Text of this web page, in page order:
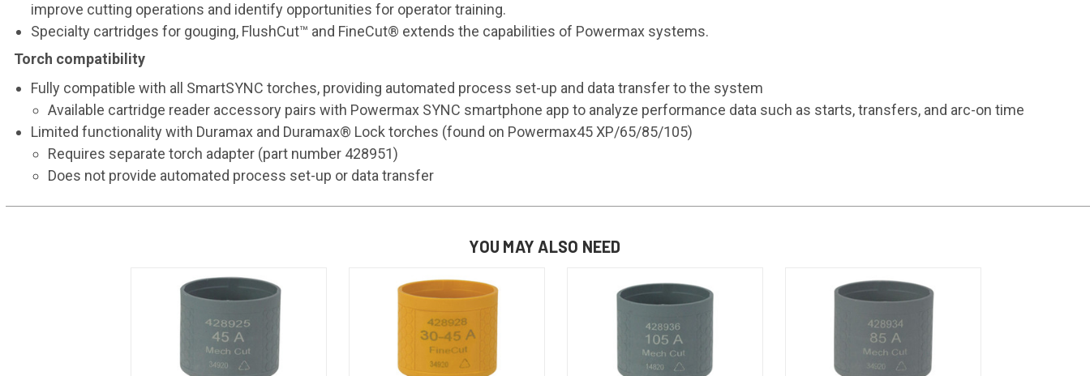
improve cutting operations and identify opportunities for operator training.
Specialty cartridges for gouging, FlushCut™ and FineCut® extends the capabilities of Powermax systems.
Torch compatibility
Fully compatible with all SmartSYNC torches, providing automated process set-up and data transfer to the system
Available cartridge reader accessory pairs with Powermax SYNC smartphone app to analyze performance data such as starts, transfers, and arc-on time
Limited functionality with Duramax and Duramax® Lock torches (found on Powermax45 XP/65/85/105)
Requires separate torch adapter (part number 428951)
Does not provide automated process set-up or data transfer
YOU MAY ALSO NEED